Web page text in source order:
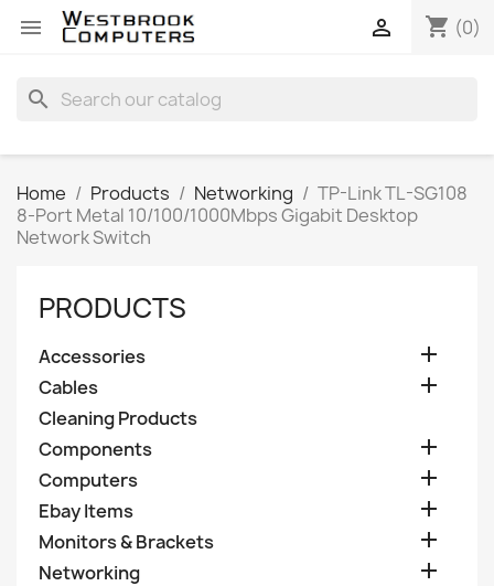
 shopping_cart (0)

search
Home Products Networking
TP-Link TL-SG108
8-Port Metal 10/100/1000Mbps Gigabit Desktop
Network Switch
PRODUCTS
Accessories 
Cables 
Cleaning Products
Components

Computers 
Ebay Items 
Monitors & Brackets 
Networking 